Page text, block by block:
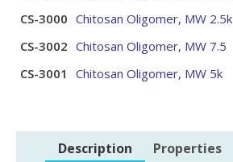
CS-3000 Chitosan Oligomer, MW 2.5k
CS-3002 Chitosan Oligomer, MW 7.5
CS-3001
Chitosan Oligomer, MW 5k
Description Properties